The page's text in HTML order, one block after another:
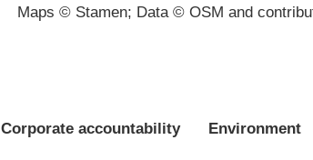
Maps © Stamen; Data © OSM and
Corporate accountability Environment